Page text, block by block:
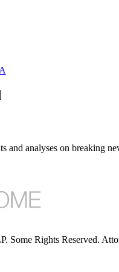
and analyses on breaking
Some Rights Reserved.